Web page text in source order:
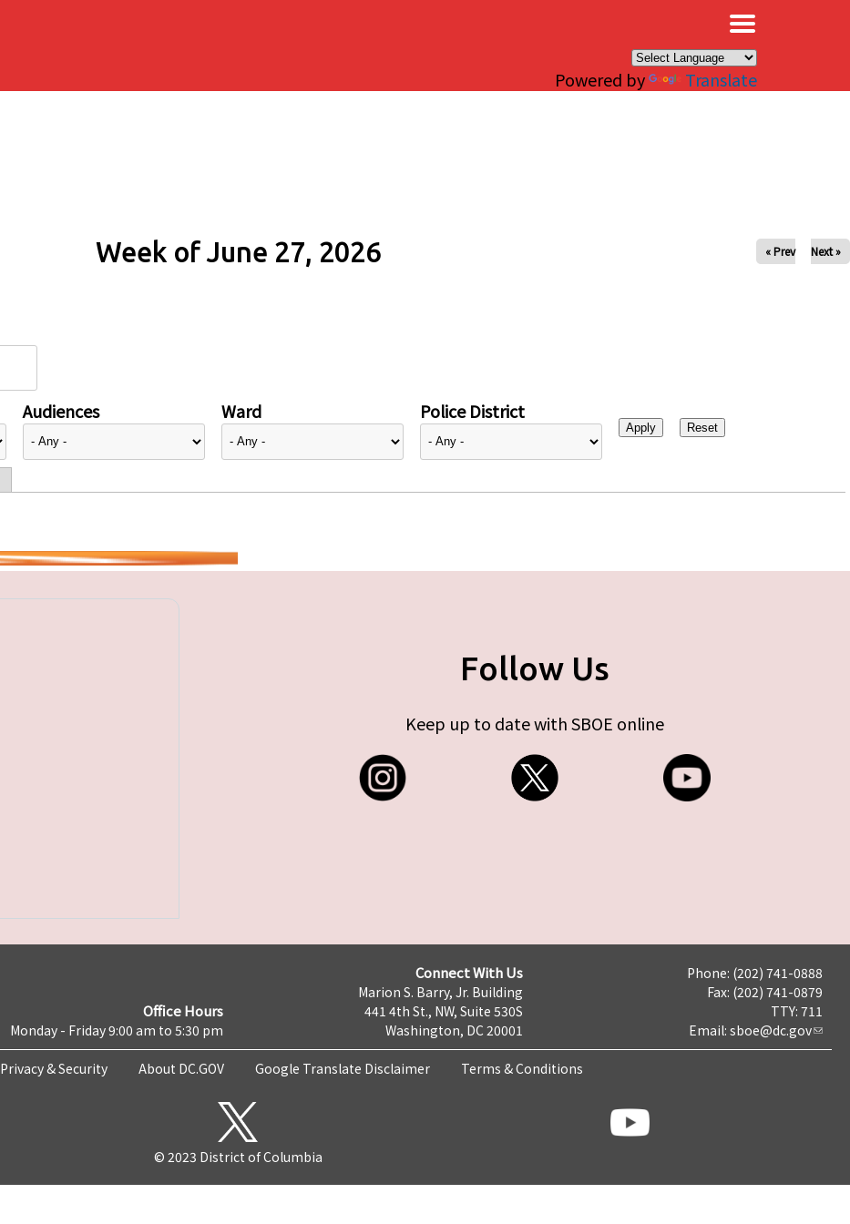
Powered by Translate
Week of June 27, 2026 « Prev Next »
Audiences Ward Police District
Follow Us
Keep up to date with SBOE online
Office Hours
Monday - Friday 9:00 am to 5:30 pm
Connect With Us
Marion S. Barry, Jr. Building
441 4th St., NW, Suite 530S
Washington, DC 20001
Phone: (202) 741-0888
Fax: (202) 741-0879
TTY: 711
Email: sboe@dc.gov
Privacy & Security About DC.GOV Google Translate Disclaimer Terms & Conditions
© 2023 District of Columbia